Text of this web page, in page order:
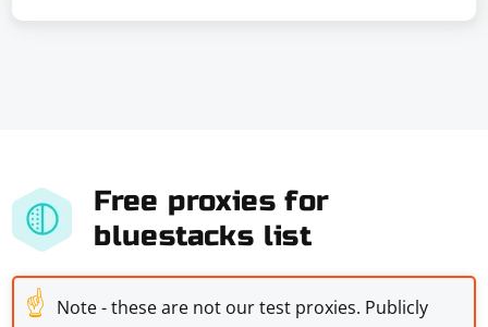
Free proxies for
bluestacks list
☝ Note - these are not our test proxies. Publicly